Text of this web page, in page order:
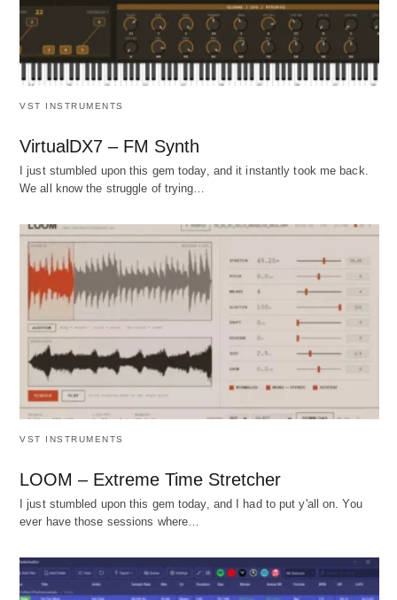
VST INSTRUMENTS
VirtualDX7 – FM Synth
I just stumbled upon this gem today, and it instantly took me back.
We all know the struggle of trying…
VST INSTRUMENTS
LOOM – Extreme Time Stretcher
I just stumbled upon this gem today, and I had to put y'all on. You
ever have those sessions where…